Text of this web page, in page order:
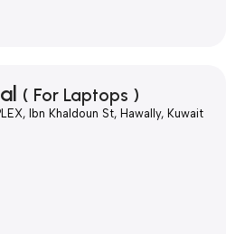
( For Laptops )
Ibn Khaldoun St, Hawally, Kuwait